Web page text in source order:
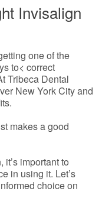
Invisalign
one of the
to< correct
Tribeca Dental
New York City and
makes a good
important to
in using it. Let’s
choice on